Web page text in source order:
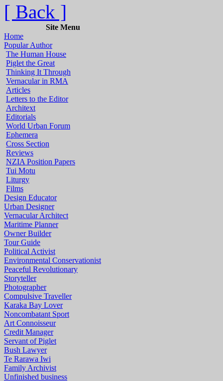
[ Back ]
Site Menu
Home
Popular Author
The Human House
Piglet the Great
Thinking It Through
Vernacular in RMA
Articles
Letters to the Editor
Architext
Editorials
World Urban Forum
Ephemera
Cross Section
Reviews
NZIA Position Papers
Tui Motu
Liturgy
Films
Design Educator
Urban Designer
Vernacular Architect
Maritime Planner
Owner Builder
Tour Guide
Political Activist
Environmental Conservationist
Peaceful Revolutionary
Storyteller
Photographer
Compulsive Traveller
Karaka Bay Lover
Noncombatant Sport
Art Connoisseur
Credit Manager
Servant of Piglet
Bush Lawyer
Te Rarawa Iwi
Family Archivist
Unfinished business